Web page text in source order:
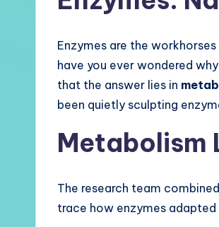
Enzymes are the
have you ever wondered
that the answer lies in
been quietly sculpting
Metabolism
The research team combined
trace how enzymes